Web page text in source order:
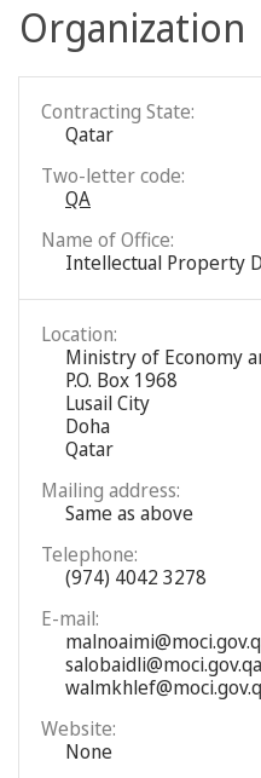
Organization
Contracting State:
Qatar
Two-letter code:
QA
Name of Office:
Intellectual Property
Location:
Ministry of Economy
P.O. Box 1968
Lusail City
Doha
Qatar
Mailing address:
Same as above
Telephone:
(974) 4042 3278
E-mail:
salobaidli@moci.gov.qa
Website:
None